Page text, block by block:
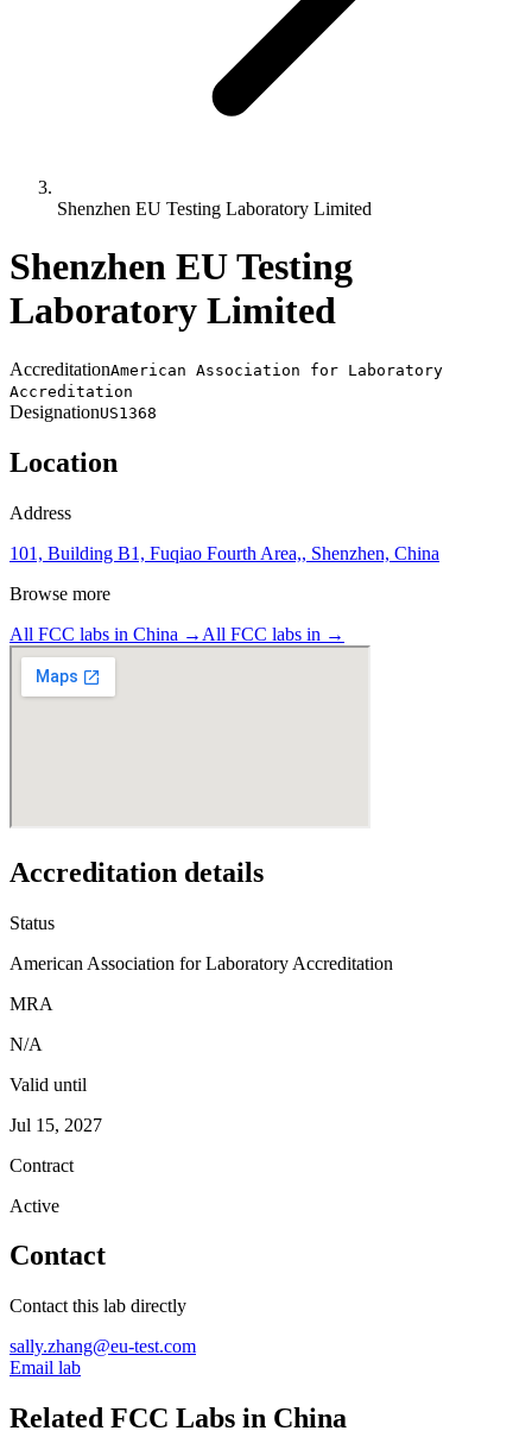
Shenzhen EU Testing Laboratory Limited
Shenzhen EU Testing
Laboratory Limited
AccreditationAmerican Association for Laboratory
Accreditation
DesignationUS1368
Location
Address
101, Building B1, Fuqiao Fourth Area,, Shenzhen, China
Browse more
All FCC labs in China → All FCC labs in →
Accreditation details
Status
American Association for Laboratory Accreditation
MRA
N/A
Valid until
Jul 15, 2027
Contract
Active
Contact
Contact this lab directly
sally.zhang@eu-test.com
Email lab
Related FCC Labs in China